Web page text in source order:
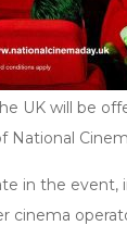
UK will be
National
in the event,
cinema